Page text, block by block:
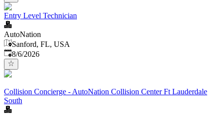
Entry Level Technician
AutoNation
Sanford, FL, USA
Published
8/6/2026
Collision Concierge - AutoNation Collision Center Ft Lauderdale
South